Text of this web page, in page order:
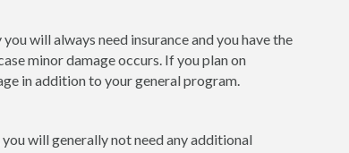
will always need insurance and you have the
minor damage occurs. If you plan on
in addition to your general program.
will generally not need any additional